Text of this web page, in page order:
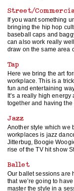
Street/
If you want something
bringing the hip hop
baseball caps and
can also work really
draw on the same area
Tap
Here we bring the art
workplace. This is a
fun and entertaining
It’s a really high
together and having the
Jazz
Another style which we
workplaces is jazz
Jitterbug, Boogie
rise of the TV hit show
Ballet
Our ballet sessions are
that we’re going to
master the style in a